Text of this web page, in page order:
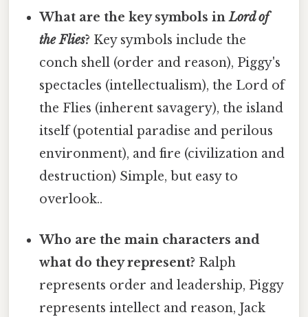
What are the key symbols inLord of
the Flies? Key symbols include the
conch shell (order and reason), Piggy's
spectacles (intellectualism), the Lord of
the Flies (inherent savagery), the island
itself (potential paradise and perilous
environment), and fire (civilization and
destruction) Simple, but easy to
overlook..
Who are the main characters and
what do they represent? Ralph
represents order and leadership, Piggy
represents intellect and reason, Jack